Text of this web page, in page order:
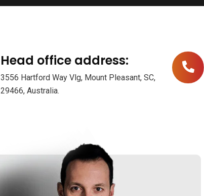
Head office address:
3556 Hartford Way Vlg, Mount Pleasant, SC,
29466, Australia.